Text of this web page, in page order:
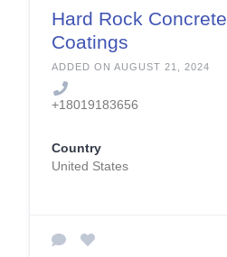
Hard Rock Concrete
Coatings
ADDED ON AUGUST 21, 2024
+18019183656
Country
United States